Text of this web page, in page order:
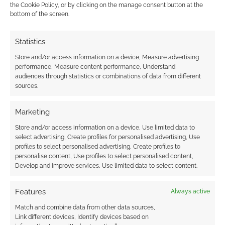
the Cookie Policy, or by clicking on the manage consent button at the
bottom of the screen.
Statistics
Store and/or access information on a device, Measure advertising
performance, Measure content performance, Understand
audiences through statistics or combinations of data from different
sources.
Marketing
Store and/or access information on a device, Use limited data to
select advertising, Create profiles for personalised advertising, Use
profiles to select personalised advertising, Create profiles to
personalise content, Use profiles to select personalised content,
Develop and improve services, Use limited data to select content.
Features Always active
Match and combine data from other data sources,
Link different devices, Identify devices based on
credited Inkfinder 2, Inkfinder 3, and Divine Causes and
Inquisitions incorrectly. The author publishes under the name
and lists all of the authors on each of these products in the
list, as one of the coauthors
Read more »
1 Reply
I’m using the data provided by PI verbatim. I wrestled
with some of the points you’ve made and addressed the
collaboration aspect in the post, noting that Derry was
listed first in the lead author position (it’s not alphabetic).
and mention all the authors involved in every product.
That’s a change from previous years and inconsistent
with the approach taken with other community content